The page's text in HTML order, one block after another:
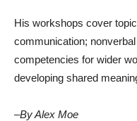
His workshops cover
communication;
competencies for wider
developing shared
–By Alex Moe